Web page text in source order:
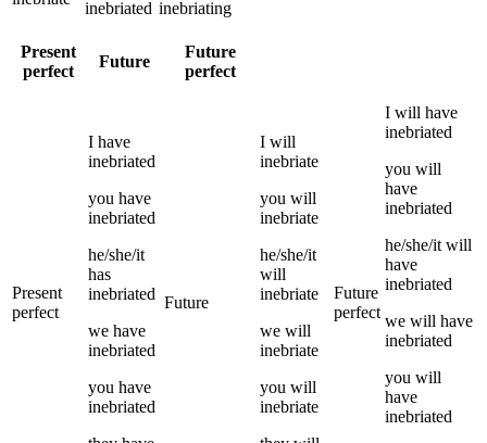
inebriated inebriating
Present
perfect
Future
Future
perfect
Present
perfect
I have
inebriated
you have
inebriated
he/she/it
has
inebriated
we have
inebriated
you have
inebriated
Future
I will
inebriate
you will
inebriate
he/she/it
will
inebriate
we will
inebriate
you will
inebriate
Future
perfect
I will have
inebriated
you will
have
inebriated
he/she/it will
have
inebriated
we will have
inebriated
you will
have
inebriated